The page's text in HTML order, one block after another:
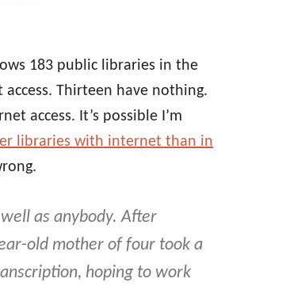
183 public libraries in the
Thirteen have nothing.
access. It’s possible I’m
libraries with internet than in
as anybody. After
old mother of four took a
hoping to work